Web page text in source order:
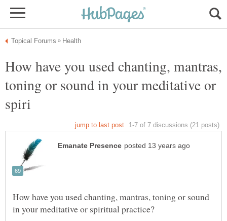
How have you used chanting, mantras,
toning or sound in your meditative or
How have you used chanting, mantras, toning or sound